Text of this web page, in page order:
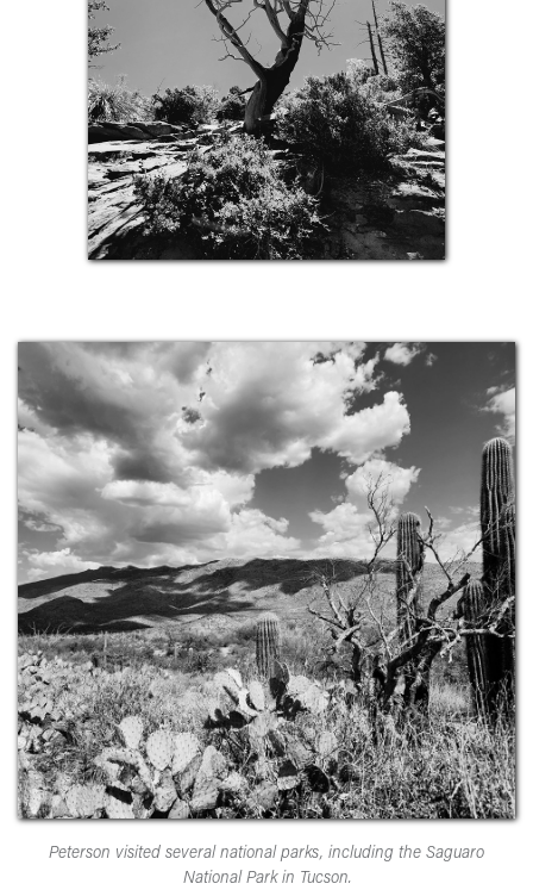
Peterson visited several national parks, including the Saguaro
National Park in Tucson.